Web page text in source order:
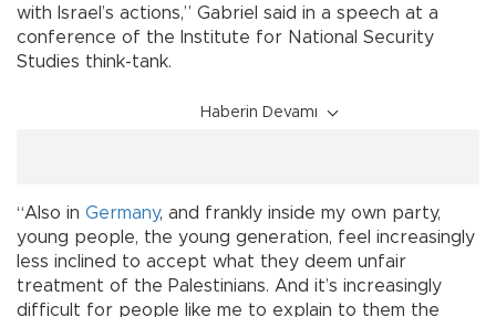
with Israel’s actions,” Gabriel said in a speech at a
conference of the Institute for National Security
Studies think-tank.
Haberin Devamı
“Also in Germany, and frankly inside my own party,
young people, the young generation, feel increasingly
less inclined to accept what they deem unfair
treatment of the Palestinians. And it’s increasingly
difficult for people like me to explain to them the